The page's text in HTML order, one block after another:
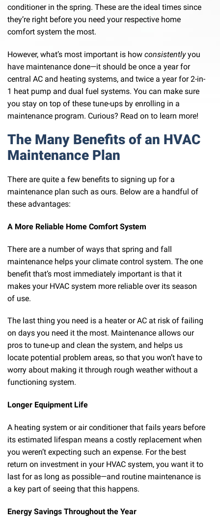
conditioner in the spring. These are the ideal times since
they’re right before you need your respective home
comfort system the most.
However, what’s most important is how consistentlyyou
have maintenance done—it should be once a year for
central AC and heating systems, and twice a year for 2-in-
1 heat pump and dual fuel systems. You can make sure
you stay on top of these tune-ups by enrolling in a
maintenance program. Curious? Read on to learn more!
The Many Benefits of an HVAC
Maintenance Plan
There are quite a few benefits to signing up for a
maintenance plan such as ours. Below are a handful of
these advantages:
A More Reliable Home Comfort System
There are a number of ways that spring and fall
maintenance helps your climate control system. The one
benefit that’s most immediately important is that it
makes your HVAC system more reliable over its season
of use.
The last thing you need is a heater or AC at risk of failing
on days you need it the most. Maintenance allows our
pros to tune-up and clean the system, and helps us
locate potential problem areas, so that you won’t have to
worry about making it through rough weather without a
functioning system.
Longer Equipment Life
A heating system or air conditioner that fails years before
its estimated lifespan means a costly replacement when
you weren’t expecting such an expense. For the best
return on investment in your HVAC system, you want it to
last for as long as possible—and routine maintenance is
a key part of seeing that this happens.
Energy Savings Throughout the Year